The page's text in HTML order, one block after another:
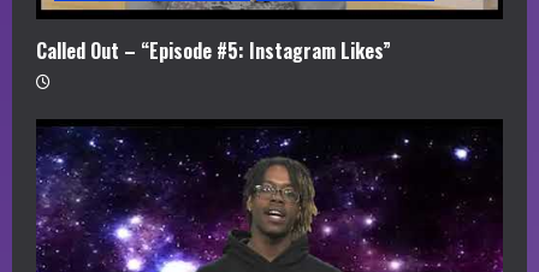
Called Out – “Episode #5: Instagram Likes”